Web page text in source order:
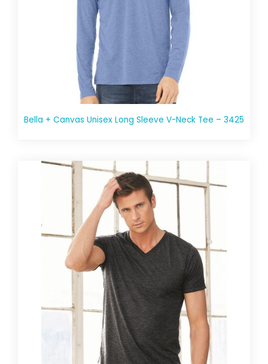
Bella + Canvas Unisex Long Sleeve V-Neck Tee – 3425